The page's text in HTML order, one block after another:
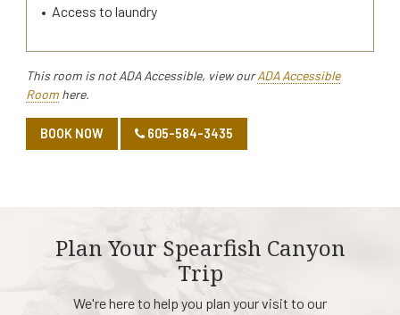
• Access to laundry
This room is not ADA Accessible, view ourADA Accessible
Roomhere.
BOOK NOW 605-584-3435
Plan Your Spearfish Canyon
Trip
We're here to help you plan your visit to our